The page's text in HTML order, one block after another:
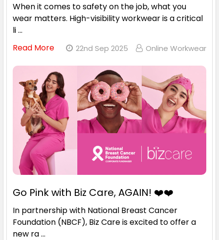
When it comes to safety on the job, what you
wear matters. High-visibility workwear is a critical
li …
Read More
22nd Sep 2025 Online Workwear
Go Pink with Biz Care, AGAIN! ❤️❤️
In partnership with National Breast Cancer
Foundation (NBCF), Biz Care is excited to offer a
new ra …